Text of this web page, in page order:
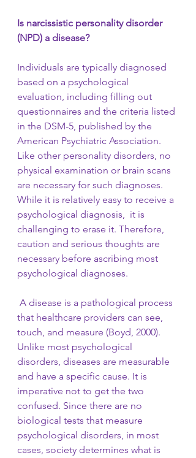
Is narcissistic personality disorder
(NPD) a disease?
Individuals are typically diagnosed
based on a psychological
evaluation, including filling out
questionnaires and the criteria listed
in the DSM-5, published by the
American Psychiatric Association.
Like other personality disorders, no
physical examination or brain scans
are necessary for such diagnoses.
While it is relatively easy to receive a
psychological diagnosis,  it is
challenging to erase it. Therefore,
caution and serious thoughts are
necessary before ascribing most
psychological diagnoses.
that healthcare providers can see,
touch, and measure (Boyd, 2000).
Unlike most psychological
disorders, diseases are measurable
and have a specific cause. It is
imperative not to get the two
confused. Since there are no
biological tests that measure
psychological disorders, in most
cases, society determines what is